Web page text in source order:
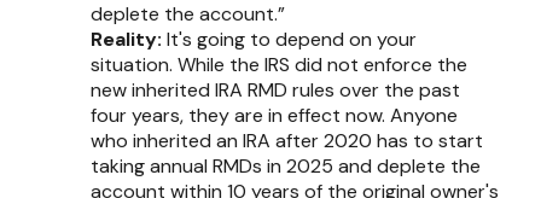
deplete the account.”
Reality: It's going to depend on your
situation. While the IRS did not enforce the
new inherited IRA RMD rules over the past
four years, they are in effect now. Anyone
who inherited an IRA after 2020 has to start
taking annual RMDs in 2025 and deplete the
account within 10 years of the original owner's